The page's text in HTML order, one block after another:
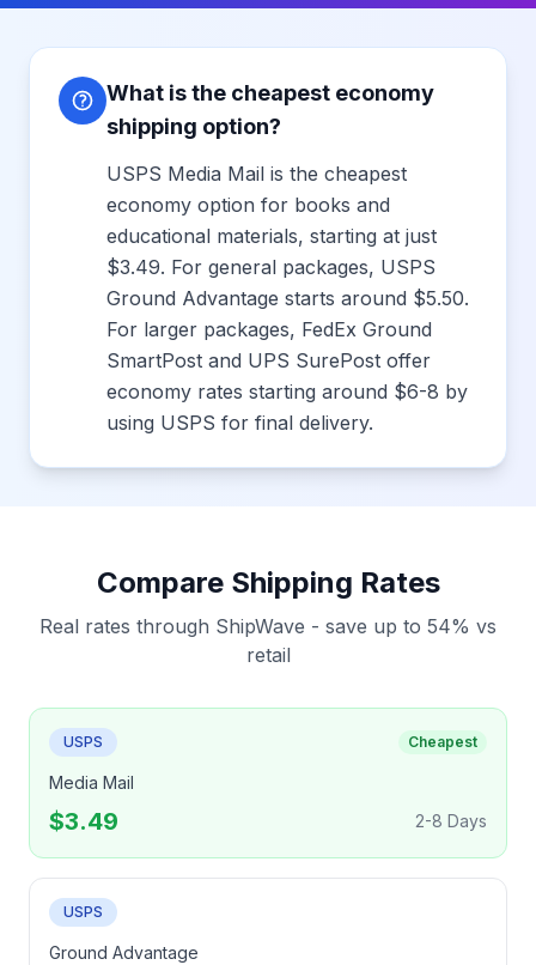
What is the cheapest economy
shipping option?
USPS Media Mail is the cheapest
economy option for books and
educational materials, starting at just
$3.49. For general packages, USPS
Ground Advantage starts around $5.50.
For larger packages, FedEx Ground
SmartPost and UPS SurePost offer
economy rates starting around $6-8 by
using USPS for final delivery.
Compare Shipping Rates
Real rates through ShipWave - save up to 54% vs
retail
USPS Cheapest
Media Mail
$3.49 2-8 Days
USPS
Ground Advantage